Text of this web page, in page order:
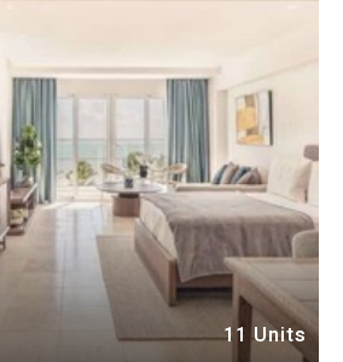
11 Units